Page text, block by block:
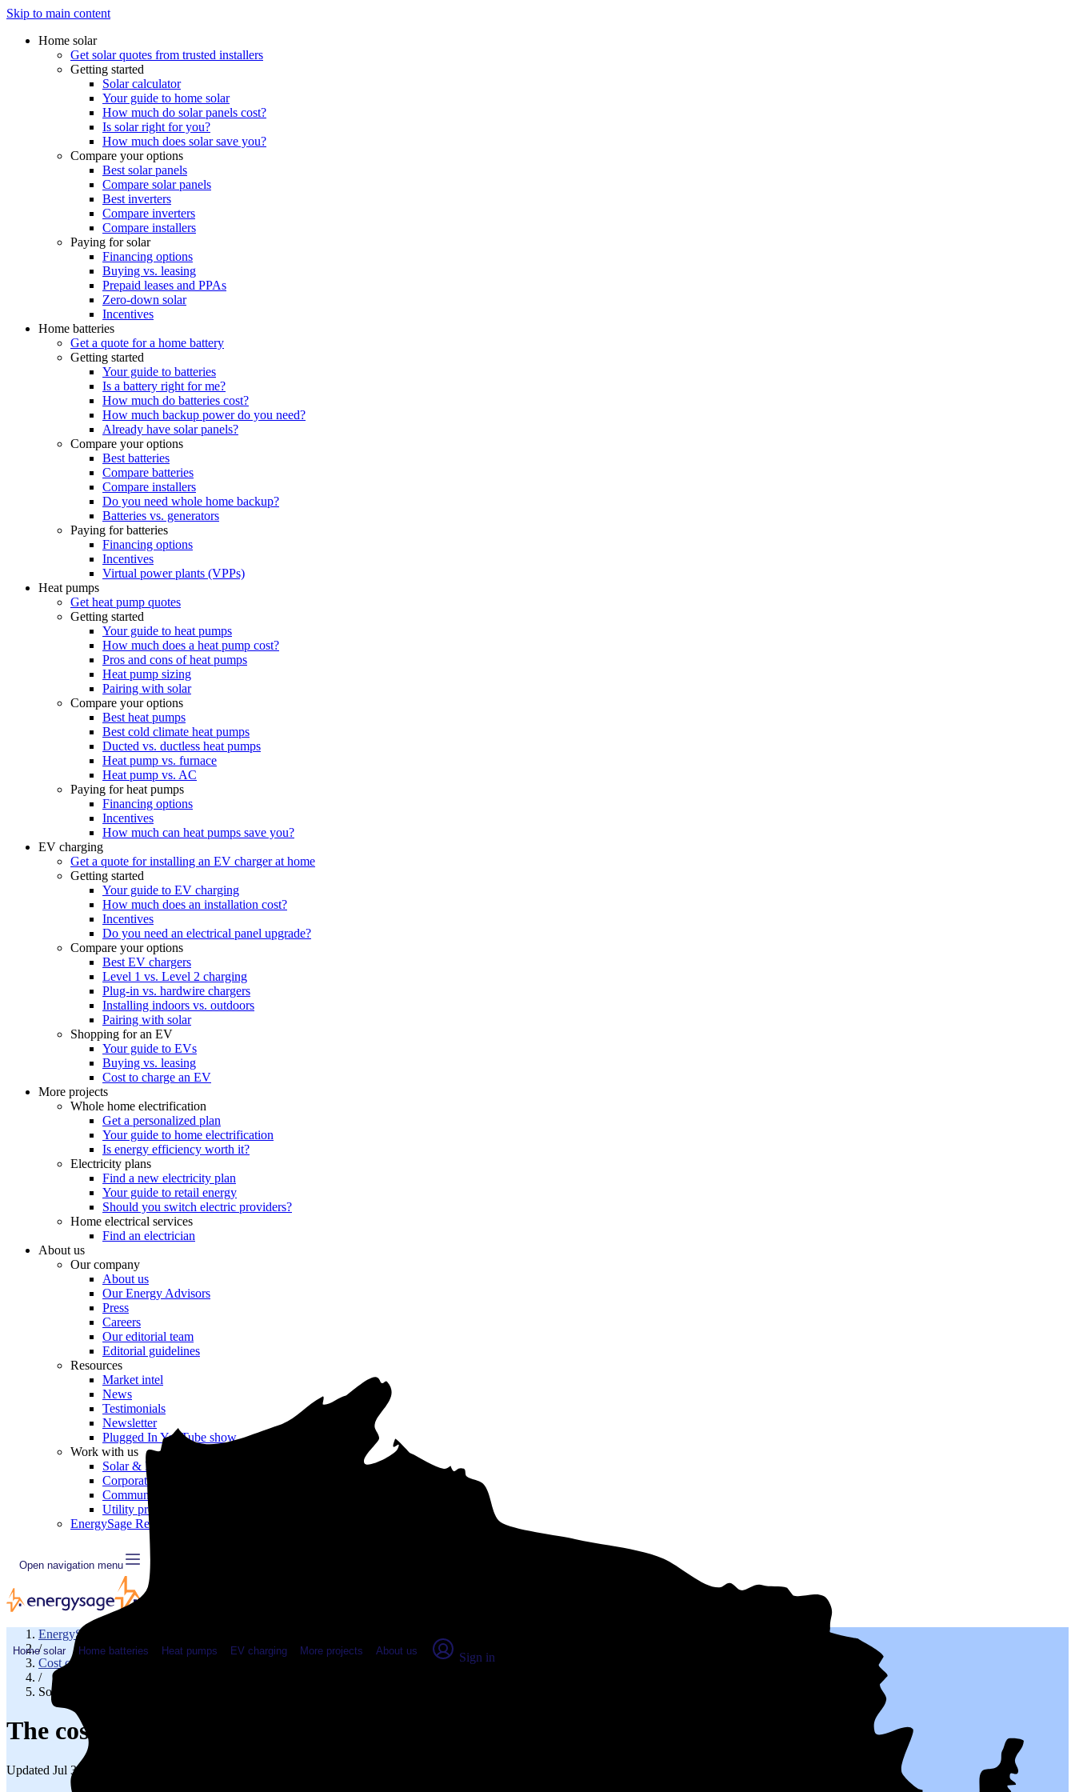
Skip to main content
Home solar
Get solar quotes from trusted installers
Getting started
Solar calculator
Your guide to home solar
How much do solar panels cost?
Is solar right for you?
How much does solar save you?
Compare your options
Best solar panels
Compare solar panels
Best inverters
Compare inverters
Compare installers
Paying for solar
Financing options
Buying vs. leasing
Prepaid leases and PPAs
Zero-down solar
Incentives
Home batteries
Get a quote for a home battery
Getting started
Your guide to batteries
Is a battery right for me?
How much do batteries cost?
How much backup power do you need?
Already have solar panels?
Compare your options
Best batteries
Compare batteries
Compare installers
Do you need whole home backup?
Batteries vs. generators
Paying for batteries
Financing options
Incentives
Virtual power plants (VPPs)
Heat pumps
Get heat pump quotes
Getting started
Your guide to heat pumps
How much does a heat pump cost?
Pros and cons of heat pumps
Heat pump sizing
Pairing with solar
Compare your options
Best heat pumps
Best cold climate heat pumps
Ducted vs. ductless heat pumps
Heat pump vs. furnace
Heat pump vs. AC
Paying for heat pumps
Financing options
Incentives
How much can heat pumps save you?
EV charging
Get a quote for installing an EV charger at home
Getting started
Your guide to EV charging
How much does an installation cost?
Incentives
Do you need an electrical panel upgrade?
Compare your options
Best EV chargers
Level 1 vs. Level 2 charging
Plug-in vs. hardwire chargers
Installing indoors vs. outdoors
Pairing with solar
Shopping for an EV
Your guide to EVs
Buying vs. leasing
Cost to charge an EV
More projects
Whole home electrification
Get a personalized plan
Your guide to home electrification
Is energy efficiency worth it?
Electricity plans
Find a new electricity plan
Your guide to retail energy
Should you switch electric providers?
Home electrical services
Find an electrician
About us
Our company
About us
Our Energy Advisors
Press
Careers
Our editorial team
Editorial guidelines
Resources
Market intel
News
Testimonials
Newsletter
Plugged In YouTube show
Work with us
Solar & HVAC installers
Corporate partners
Community programs
Utility programs
EnergySage Releases 22nd Home Electrification Marketplace Report
Open navigation menu
Home solar Home batteries Heat pumps EV charging More projects About us Sign in
EnergySage
/
Cost of solar
/
Solar cost in Wisconsin
The cost of solar panels in Wisconsin (2026)
Updated Jul 31, 2026